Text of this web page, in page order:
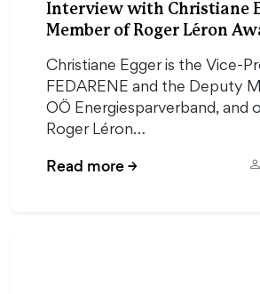
Interview with Christiane
Member of Roger Léron
Christiane Egger is the Vice-
FEDARENE and the Deputy
OÖ Energiesparverband, and
Roger Léron…
Read more→